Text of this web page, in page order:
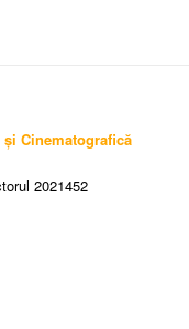
și Cinematografică
2021452